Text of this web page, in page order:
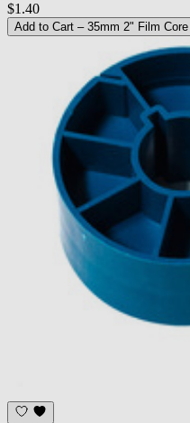
$1.40
Add to Cart – 35mm 2" Film Core